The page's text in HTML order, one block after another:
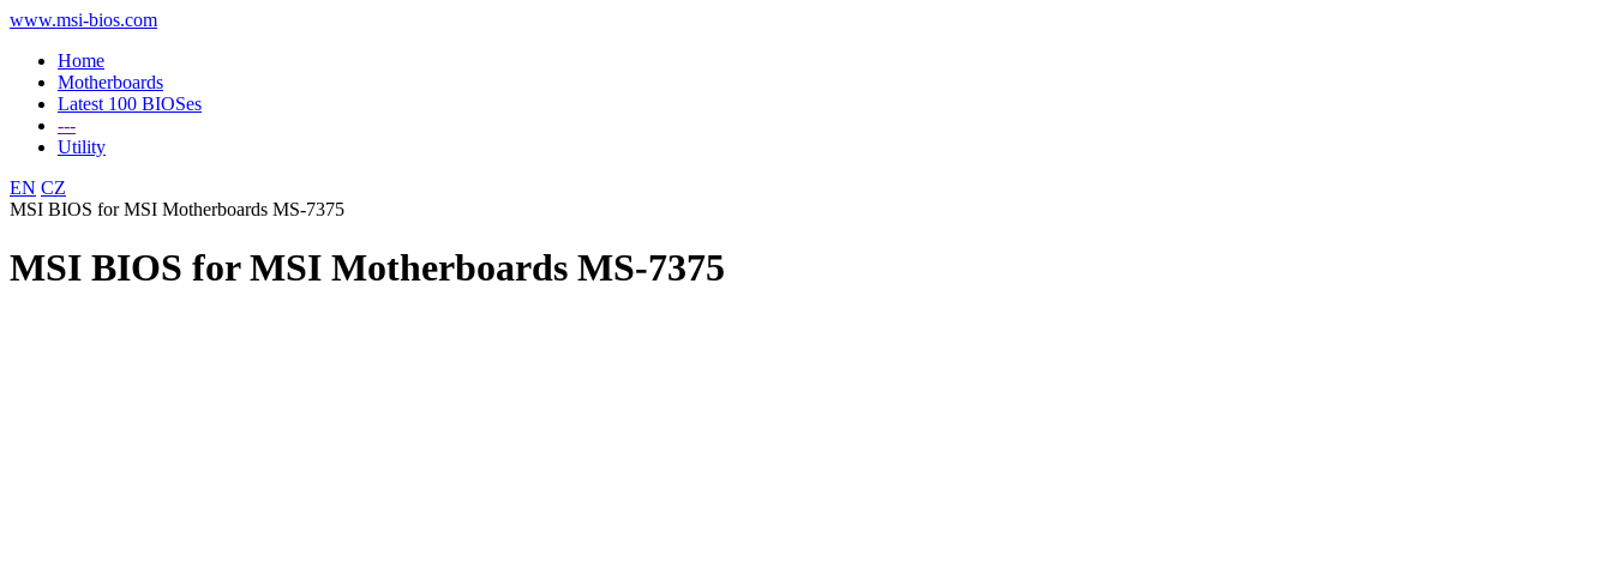
www.msi-bios.com
Home
Motherboards
Latest 100 BIOSes
---
Utility
EN CZ
MSI BIOS for MSI Motherboards MS-7375
MSI BIOS for MSI Motherboards MS-7375